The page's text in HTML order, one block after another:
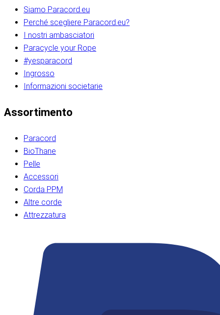
Siamo Paracord.eu
Perché scegliere Paracord.eu?
I nostri ambasciatori
Paracycle your Rope
#yesparacord
Ingrosso
Informazioni societarie​​​​‌ ‍ ​‍​‍‌‍ ‌ ​‍‌‍‍‌‌‍‌ ‌‍‍‌‌‍ ‍​‍​‍​ ‍‍​‍​‍‌ ​ ‌‍​‌‌‍ ‍‌‍‍‌‌ ‌​‌ ‍‌​‍ ‍‌‍‍‌‌‍ ​‍​‍​‍ ​​‍​‍‌‍‍​‌ ​‍‌‍‌‌‌‍‌‍​‍​‍​ ‍‍​‍​‍‌‍‍​‌ ‌​‌ ‌​‌ ​​‌ ​ ​ ‍‍​‍ ​‍ ‌ ​​‌‍​‌‌ ​‍‌‍​‌‌‍​ ‌‍ ‌ ​‍‌‍‌​​‍ ‍‌ ​ ‌‍​‌‌‍ ‍‌‍‍‌‌ ‌​‌ ‍‌​‍ ‍‌ ​ ‌ ‌​‌ ‌‌‌‍‌​‌‍‍‌‌‍ ​‍ ‌‍‍‌‌‍ ‍‌ ‌​‌‍‌‌‌‍ ‍‌ ‌​​‍ ‌‍‌‌‌‍‌​‌‍‍‌‌ ‌​​‍ ‌‍ ‌‌‍ ‌‍‌​‌‍‌‌​ ‌‌ ​​‌ ​‍‌‍‌‌‌ ​ ‌‍‌‌‌‍ ‍‌ ‌​‌‍​‌‌ ‌​‌‍‍‌‌‍ ‌‍ ‍​ ‍ ‌‍‍‌‌‍‌​​ ‌‌‍‌‍‌‍ ‌‍ ‌ ‌​‌‍‌‌‌ ​‍​‍ ‌‌‍​‍‌ ​‍‌‍​‌‌‍ ‍‌‍‌​​‍ ‌‌‍‍‌‌‍ ‌‌ ​​‌ ​‍‌‍‍‌‌‍ ‍‌ ‌​​ ‍ ‌ ‌​‌ ‍‌‌ ​​‌‍‌‌​ ‌‌ ‌​‌ ​‍‌‍​‌‌‍ ‍‌ ​ ‌‍ ​‌‍​‌‌ ‌​‌‍‌‌‌‍‌​​‍ ‌‌‍ ‌‌‍‌‌‌ ​ ‌ ​ ‌‍​‌‌‍‌ ‌‍‌‌​ ‍ ‌ ​​‌‍​‌‌ ‌​‌‍‍​​ ‌‌ ‌‍‌‍​‌‌‍ ​‌ ‌‌‌‍‌‌​‍ ‍‌‍‍‌‌ ‌​‌‌ ‌​‍‌‌‌‌​​ ‌‍​‍‌‍​‌‌ ​ ‌‍‌‌‌‌‌‌‌ ​‍‌‍ ​​ ‌‌‍‍​‌ ‌​‌ ‌​‌ ​​‌ ​ ​‍‌‌​ ​ ‌​​‌​‍‌‌​ ​‍‌​‌‍​‍‌‌​ ​‍‌​‌‍‌ ​​‌‍​‌‌ ​‍‌‍​‌‌‍​ ‌‍ ‌ ​‍‌‍‌​​‍ ‍‌ ​ ‌‍​‌‌‍ ‍‌‍‍‌‌ ‌​‌ ‍‌​‍ ‍‌ ​ ‌ ‌​‌ ‌‌‌‍‌​‌‍‍‌‌‍ ​‍‌‍‌‍‍‌‌‍‌​​ ‌‌‍‌‍‌‍ ‌‍ ‌ ‌​‌‍‌‌‌ ​‍​‍ ‌‌‍​‍‌ ​‍‌‍​‌‌‍ ‍‌‍‌​​‍ ‌‌‍‍‌‌‍ ‌‌ ​​‌ ​‍‌‍‍‌‌‍ ‍‌ ‌​​‍‌‍‌ ‌​‌ ‍‌‌ ​​‌‍‌‌​ ‌‌ ‌​‌ ​‍‌‍​‌‌‍ ‍‌ ​ ‌‍ ​‌‍​‌‌ ‌​‌‍‌‌‌‍‌​​‍ ‌‌‍ ‌‌‍‌‌‌ ​ ‌ ​ ‌‍​‌‌‍‌ ‌‍‌‌​‍‌‍‌ ​​‌‍​‌‌ ‌​‌‍‍​​ ‌‌ ‌‍‌‍​‌‌‍ ​‌ ‌‌‌‍‌‌​‍ ‍‌‍‍‌‌ ‌​‌‌ ‌​‍‌‌‌‌​​‍‌‍‌ ​​‌‍‌‌‌ ​‍‌ ​ ‌ ​​‌‍‌‌‌‍​ ‌ ‌​‌‍‍‌‌ ‌‍‌‍‌‌​ ‌‌ ​​‌ ‌‌‌‍​‍‌‍ ​‌‍‍‌‌ ​ ‌‍‍​‌‍‌‌‌‍‌​​‍​‍‌ ‌​​​​‌ ‍ ​‍​‍‌‍ ‌ ​‍‌‍‍‌‌‍‌ ‌‍‍‌‌‍ ‍​‍​‍​ ‍‍​‍​‍‌ ​ ‌‍​‌‌‍ ‍‌‍‍‌‌ ‌​‌ ‍‌​‍ ‍‌‍‍‌‌‍ ​‍​‍​‍ ​​‍​‍‌‍‍​‌ ​‍‌‍‌‌‌‍‌‍​‍​‍​ ‍‍​‍​‍‌‍‍​‌ ‌​‌ ‌​‌ ​​‌ ​ ​ ‍‍​‍ ​‍ ‌ ​​‌‍​‌‌ ​‍‌‍​‌‌‍​ ‌‍ ‌ ​‍‌‍‌​​‍ ‍‌ ​ ‌‍​‌‌‍ ‍‌‍‍‌‌ ‌​‌ ‍‌​‍ ‍‌ ​ ‌ ‌​‌ ‌‌‌‍‌​‌‍‍‌‌‍ ​‍ ‌‍‍‌‌‍ ‍‌ ‌​‌‍‌‌‌‍ ‍‌ ‌​​‍ ‌‍‌‌‌‍‌​‌‍‍‌‌ ‌​​‍ ‌‍ ‌‌‍ ‌‍‌​‌‍‌‌​ ‌‌ ​​‌ ​‍‌‍‌‌‌ ​ ‌‍‌‌‌‍ ‍‌ ‌​‌‍​‌‌ ‌​‌‍‍‌‌‍ ‌‍ ‍​ ‍ ‌‍‍‌‌‍‌​​ ‌‌‍‌‍‌‍ ‌‍ ‌ ‌​‌‍‌‌‌ ​‍​‍ ‌‌‍​‍‌ ​‍‌‍​‌‌‍ ‍‌‍‌​​‍ ‌‌‍‍‌‌‍ ‌‌ ​​‌ ​‍‌‍‍‌‌‍ ‍‌ ‌​​ ‍ ‌ ‌​‌ ‍‌‌ ​​‌‍‌‌​ ‌‌ ‌​‌ ​‍‌‍​‌‌‍ ‍‌ ​ ‌‍ ​‌‍​‌‌ ‌​‌‍‌‌‌‍‌​​‍ ‌‌‍ ‌‌‍‌‌‌ ​ ‌ ​ ‌‍​‌‌‍‌ ‌‍‌‌​ ‍ ‌ ​​‌‍​‌‌ ‌​‌‍‍​​ ‌‌ ‌‍‌‍​‌‌‍ ​‌ ‌‌‌‍‌‌​‍ ‍‌‍‍‌‌ ‌​‌‌ ‌​‍‌‌‌‌​​ ‌‍​‍‌‍​‌‌ ​ ‌‍‌‌‌‌‌‌‌ ​‍‌‍ ​​ ‌‌‍‍​‌ ‌​‌ ‌​‌ ​​‌ ​ ​‍‌‌​ ​ ‌​​‌​‍‌‌​ ​‍‌​‌‍​‍‌‌​ ​‍‌​‌‍‌ ​​‌‍​‌‌ ​‍‌‍​‌‌‍​ ‌‍ ‌ ​‍‌‍‌​​‍ ‍‌ ​ ‌‍​‌‌‍ ‍‌‍‍‌‌ ‌​‌ ‍‌​‍ ‍‌ ​ ‌ ‌​‌ ‌‌‌‍‌​‌‍‍‌‌‍ ​‍‌‍‌‍‍‌‌‍‌​​ ‌‌‍‌‍‌‍ ‌‍ ‌ ‌​‌‍‌‌‌ ​‍​‍ ‌‌‍​‍‌ ​‍‌‍​‌‌‍ ‍‌‍‌​​‍ ‌‌‍‍‌‌‍ ‌‌ ​​‌ ​‍‌‍‍‌‌‍ ‍‌ ‌​​‍‌‍‌ ‌​‌ ‍‌‌ ​​‌‍‌‌​ ‌‌ ‌​‌ ​‍‌‍​‌‌‍ ‍‌ ​ ‌‍ ​‌‍​‌‌ ‌​‌‍‌‌‌‍‌​​‍ ‌‌‍ ‌‌‍‌‌‌ ​ ‌ ​ ‌‍​‌‌‍‌ ‌‍‌‌​‍‌‍‌ ​​‌‍​‌‌ ‌​‌‍‍​​ ‌‌ ‌‍‌‍​‌‌‍ ​‌ ‌‌‌‍‌‌​‍ ‍‌‍‍‌‌ ‌​‌‌ ‌​‍‌‌‌‌​​‍‌‍‌ ​​‌‍‌‌‌ ​‍‌ ​ ‌ ​​‌‍‌‌‌‍​ ‌ ‌​‌‍‍‌‌ ‌‍‌‍‌‌​ ‌‌ ​​‌ ‌‌‌‍​‍‌‍ ​‌‍‍‌‌ ​ ‌‍‍​‌‍‌‌‌‍‌​​‍​‍‌ ‌
Assortimento
Paracord
BioThane
Pelle
Accessori
Corda PPM
Altre corde
Attrezzatura